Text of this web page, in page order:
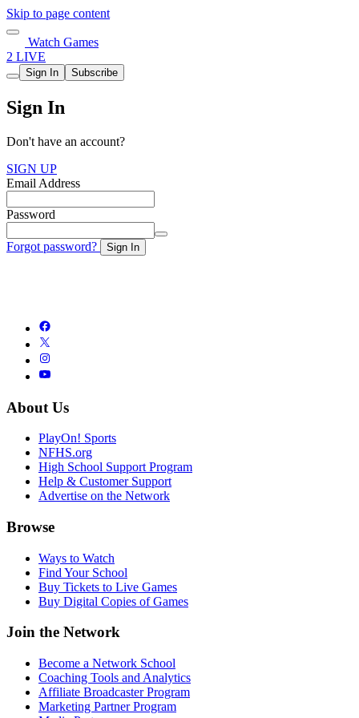
Skip to page content
Watch Games
2 LIVE
Sign In Subscribe
Sign In
Don't have an account?
SIGN UP
Email Address
Password
Forgot password? Sign In
About Us
PlayOn! Sports
NFHS.org
High School Support Program
Help & Customer Support
Advertise on the Network
Browse
Ways to Watch
Find Your School
Buy Tickets to Live Games
Buy Digital Copies of Games
Join the Network
Become a Network School
Coaching Tools and Analytics
Affiliate Broadcaster Program
Marketing Partner Program